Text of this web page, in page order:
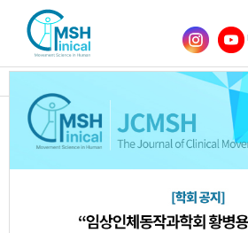
SHOW NAVIGATION
Vol.21 No.1; 2017
The Effect of Virtual
Muscle Activity and
Women